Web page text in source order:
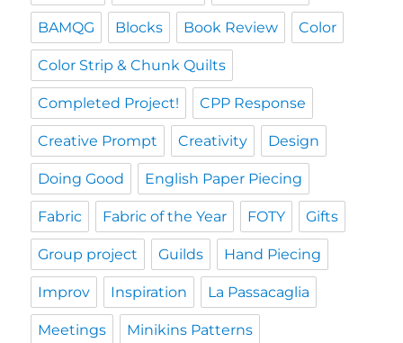
BAMQG Blocks Book Review Color
Color Strip & Chunk Quilts
Completed Project! CPP Response
Creative Prompt Creativity Design
Doing Good English Paper Piecing
Fabric Fabric of the Year FOTY Gifts
Group project Guilds Hand Piecing
Improv Inspiration La Passacaglia
Meetings Minikins Patterns